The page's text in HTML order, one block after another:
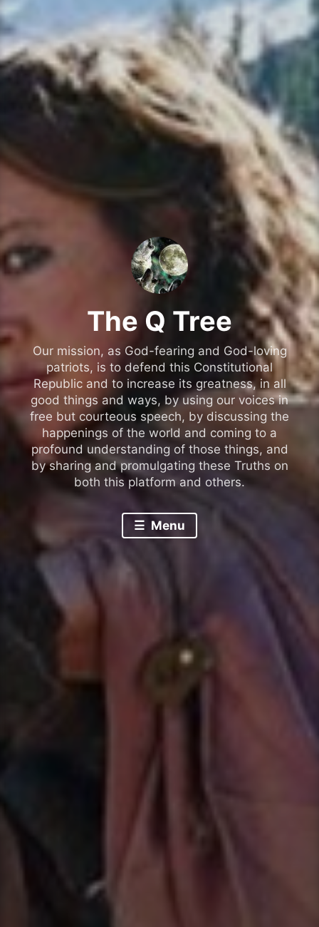
The Q Tree
Our mission, as God-fearing and God-loving
patriots, is to defend this Constitutional
Republic and to increase its greatness, in all
good things and ways, by using our voices in
free but courteous speech, by discussing the
happenings of the world and coming to a
profound understanding of those things, and
by sharing and promulgating these Truths on
both this platform and others.
Menu